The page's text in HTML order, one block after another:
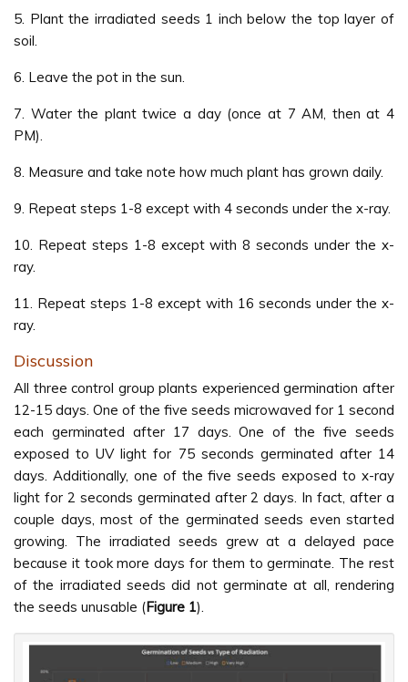
5. Plant the irradiated seeds 1 inch below the top layer of
soil.
6. Leave the pot in the sun.
7. Water the plant twice a day (once at 7 AM, then at 4
PM).
8. Measure and take note how much plant has grown daily.
9. Repeat steps 1-8 except with 4 seconds under the x-ray.
10. Repeat steps 1-8 except with 8 seconds under the x-
ray.
11. Repeat steps 1-8 except with 16 seconds under the x-
ray.
Discussion
All three control group plants experienced germination after
12-15 days. One of the five seeds microwaved for 1 second
each germinated after 17 days. One of the five seeds
exposed to UV light for 75 seconds germinated after 14
days. Additionally, one of the five seeds exposed to x-ray
light for 2 seconds germinated after 2 days. In fact, after a
couple days, most of the germinated seeds even started
growing. The irradiated seeds grew at a delayed pace
because it took more days for them to germinate. The rest
of the irradiated seeds did not germinate at all, rendering
the seeds unusable (Figure 1).